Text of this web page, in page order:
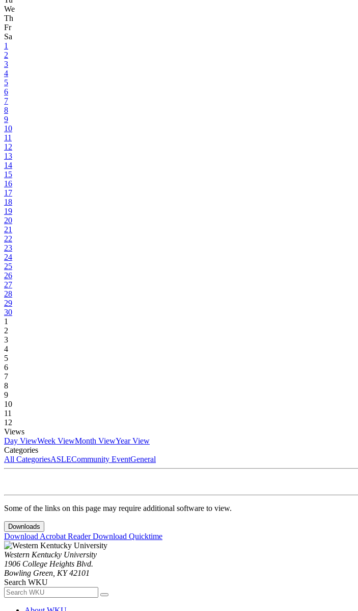
We
Th
Fr
Sa
1
2
3
4
5
6
7
8
9
10
11
12
13
14
15
16
17
18
19
20
21
22
23
24
25
26
27
28
29
30
1
2
3
4
5
6
7
8
9
10
11
12
Views
Day ViewWeek ViewMonth ViewYear View
Categories
All CategoriesASLECommunity EventGeneral
Some of the links on this page may require additional software to view.
Downloads
Download Acrobat ReaderDownload Quicktime
Western Kentucky University
1906 College Heights Blvd.
Bowling Green, KY 42101
Search WKU